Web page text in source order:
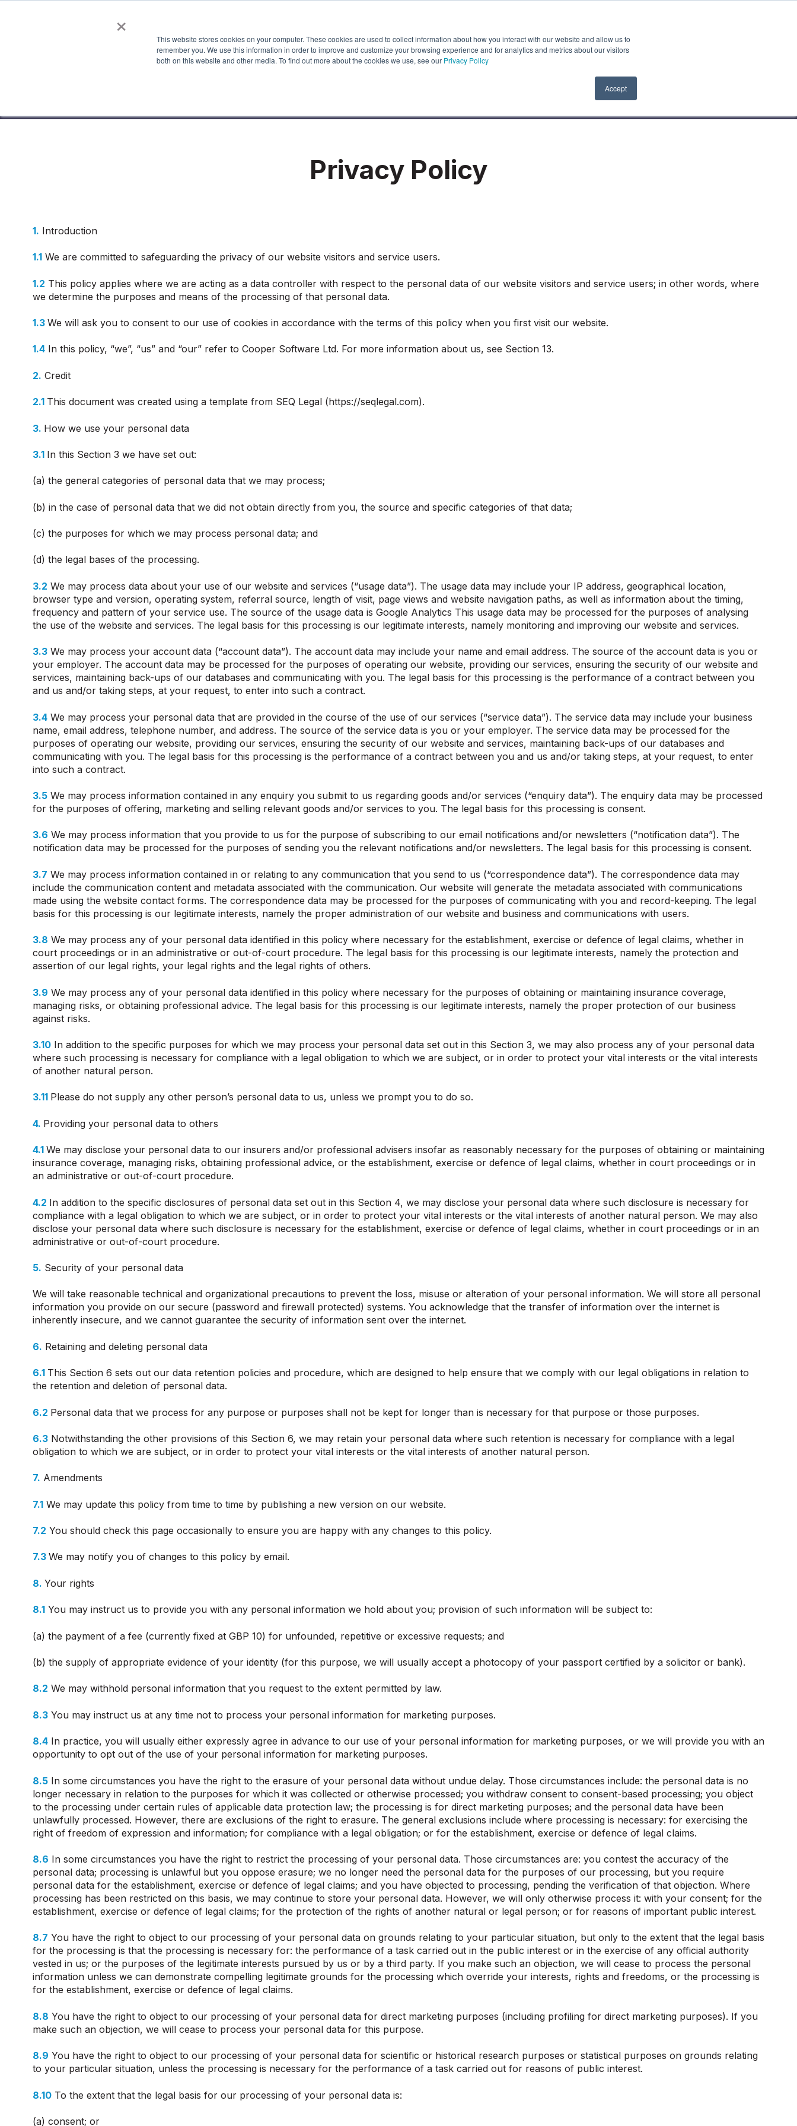
×
This website stores cookies on your computer. These cookies are used to collect information about how you interact with our website and allow us to
remember you. We use this information in order to improve and customize your browsing experience and for analytics and metrics about our visitors
both on this website and other media. To find out more about the cookies we use, see our Privacy Policy
Accept
Search
Features
Show submenu for Features
Industries
Show submenu for Industries
About Us
Show submenu for About Us
Partners
Show submenu for Partners
Latest News
Show submenu for Latest News
Contact us
Privacy Policy
1. Introduction
1.1 We are committed to safeguarding the privacy of our website visitors and service users.
1.2 This policy applies where we are acting as a data controller with respect to the personal data of our website visitors and service users; in other words, where
we determine the purposes and means of the processing of that personal data.
1.3 We will ask you to consent to our use of cookies in accordance with the terms of this policy when you first visit our website.
1.4 In this policy, “we”, “us” and “our” refer to Cooper Software Ltd. For more information about us, see Section 13.
2. Credit
2.1 This document was created using a template from SEQ Legal (https://seqlegal.com).
3. How we use your personal data
3.1 In this Section 3 we have set out:
(a) the general categories of personal data that we may process;
(b) in the case of personal data that we did not obtain directly from you, the source and specific categories of that data;
(c) the purposes for which we may process personal data; and
(d) the legal bases of the processing.
3.2 We may process data about your use of our website and services (“usage data”). The usage data may include your IP address, geographical location,
browser type and version, operating system, referral source, length of visit, page views and website navigation paths, as well as information about the timing,
frequency and pattern of your service use. The source of the usage data is Google Analytics This usage data may be processed for the purposes of analysing
the use of the website and services. The legal basis for this processing is our legitimate interests, namely monitoring and improving our website and services.
3.3 We may process your account data (“account data”). The account data may include your name and email address. The source of the account data is you or
your employer. The account data may be processed for the purposes of operating our website, providing our services, ensuring the security of our website and
services, maintaining back-ups of our databases and communicating with you. The legal basis for this processing is the performance of a contract between you
and us and/or taking steps, at your request, to enter into such a contract.
3.4 We may process your personal data that are provided in the course of the use of our services (“service data”). The service data may include your business
name, email address, telephone number, and address. The source of the service data is you or your employer. The service data may be processed for the
purposes of operating our website, providing our services, ensuring the security of our website and services, maintaining back-ups of our databases and
communicating with you. The legal basis for this processing is the performance of a contract between you and us and/or taking steps, at your request, to enter
into such a contract.
3.5 We may process information contained in any enquiry you submit to us regarding goods and/or services (“enquiry data”). The enquiry data may be processed
for the purposes of offering, marketing and selling relevant goods and/or services to you. The legal basis for this processing is consent.
3.6 We may process information that you provide to us for the purpose of subscribing to our email notifications and/or newsletters (“notification data”). The
notification data may be processed for the purposes of sending you the relevant notifications and/or newsletters. The legal basis for this processing is consent.
3.7 We may process information contained in or relating to any communication that you send to us (“correspondence data”). The correspondence data may
include the communication content and metadata associated with the communication. Our website will generate the metadata associated with communications
made using the website contact forms. The correspondence data may be processed for the purposes of communicating with you and record-keeping. The legal
basis for this processing is our legitimate interests, namely the proper administration of our website and business and communications with users.
3.8 We may process any of your personal data identified in this policy where necessary for the establishment, exercise or defence of legal claims, whether in
court proceedings or in an administrative or out-of-court procedure. The legal basis for this processing is our legitimate interests, namely the protection and
assertion of our legal rights, your legal rights and the legal rights of others.
3.9 We may process any of your personal data identified in this policy where necessary for the purposes of obtaining or maintaining insurance coverage,
managing risks, or obtaining professional advice. The legal basis for this processing is our legitimate interests, namely the proper protection of our business
against risks.
3.10 In addition to the specific purposes for which we may process your personal data set out in this Section 3, we may also process any of your personal data
where such processing is necessary for compliance with a legal obligation to which we are subject, or in order to protect your vital interests or the vital interests
of another natural person.
3.11 Please do not supply any other person’s personal data to us, unless we prompt you to do so.
4. Providing your personal data to others
4.1 We may disclose your personal data to our insurers and/or professional advisers insofar as reasonably necessary for the purposes of obtaining or maintaining
insurance coverage, managing risks, obtaining professional advice, or the establishment, exercise or defence of legal claims, whether in court proceedings or in
an administrative or out-of-court procedure.
4.2 In addition to the specific disclosures of personal data set out in this Section 4, we may disclose your personal data where such disclosure is necessary for
compliance with a legal obligation to which we are subject, or in order to protect your vital interests or the vital interests of another natural person. We may also
disclose your personal data where such disclosure is necessary for the establishment, exercise or defence of legal claims, whether in court proceedings or in an
administrative or out-of-court procedure.
5. Security of your personal data
We will take reasonable technical and organizational precautions to prevent the loss, misuse or alteration of your personal information. We will store all personal
information you provide on our secure (password and firewall protected) systems. You acknowledge that the transfer of information over the internet is
inherently insecure, and we cannot guarantee the security of information sent over the internet.
6. Retaining and deleting personal data
6.1 This Section 6 sets out our data retention policies and procedure, which are designed to help ensure that we comply with our legal obligations in relation to
the retention and deletion of personal data.
6.2 Personal data that we process for any purpose or purposes shall not be kept for longer than is necessary for that purpose or those purposes.
6.3 Notwithstanding the other provisions of this Section 6, we may retain your personal data where such retention is necessary for compliance with a legal
obligation to which we are subject, or in order to protect your vital interests or the vital interests of another natural person.
7. Amendments
7.1 We may update this policy from time to time by publishing a new version on our website.
7.2 You should check this page occasionally to ensure you are happy with any changes to this policy.
7.3 We may notify you of changes to this policy by email.
8. Your rights
8.1 You may instruct us to provide you with any personal information we hold about you; provision of such information will be subject to:
(a) the payment of a fee (currently fixed at GBP 10) for unfounded, repetitive or excessive requests; and
(b) the supply of appropriate evidence of your identity (for this purpose, we will usually accept a photocopy of your passport certified by a solicitor or bank).
8.2 We may withhold personal information that you request to the extent permitted by law.
8.3 You may instruct us at any time not to process your personal information for marketing purposes.
8.4 In practice, you will usually either expressly agree in advance to our use of your personal information for marketing purposes, or we will provide you with an
opportunity to opt out of the use of your personal information for marketing purposes.
8.5 In some circumstances you have the right to the erasure of your personal data without undue delay. Those circumstances include: the personal data is no
longer necessary in relation to the purposes for which it was collected or otherwise processed; you withdraw consent to consent-based processing; you object
to the processing under certain rules of applicable data protection law; the processing is for direct marketing purposes; and the personal data have been
unlawfully processed. However, there are exclusions of the right to erasure. The general exclusions include where processing is necessary: for exercising the
right of freedom of expression and information; for compliance with a legal obligation; or for the establishment, exercise or defence of legal claims.
8.6 In some circumstances you have the right to restrict the processing of your personal data. Those circumstances are: you contest the accuracy of the
personal data; processing is unlawful but you oppose erasure; we no longer need the personal data for the purposes of our processing, but you require
personal data for the establishment, exercise or defence of legal claims; and you have objected to processing, pending the verification of that objection. Where
processing has been restricted on this basis, we may continue to store your personal data. However, we will only otherwise process it: with your consent; for the
establishment, exercise or defence of legal claims; for the protection of the rights of another natural or legal person; or for reasons of important public interest.
8.7 You have the right to object to our processing of your personal data on grounds relating to your particular situation, but only to the extent that the legal basis
for the processing is that the processing is necessary for: the performance of a task carried out in the public interest or in the exercise of any official authority
vested in us; or the purposes of the legitimate interests pursued by us or by a third party. If you make such an objection, we will cease to process the personal
information unless we can demonstrate compelling legitimate grounds for the processing which override your interests, rights and freedoms, or the processing is
for the establishment, exercise or defence of legal claims.
8.8 You have the right to object to our processing of your personal data for direct marketing purposes (including profiling for direct marketing purposes). If you
make such an objection, we will cease to process your personal data for this purpose.
8.9 You have the right to object to our processing of your personal data for scientific or historical research purposes or statistical purposes on grounds relating
to your particular situation, unless the processing is necessary for the performance of a task carried out for reasons of public interest.
8.10 To the extent that the legal basis for our processing of your personal data is:
(a) consent; or